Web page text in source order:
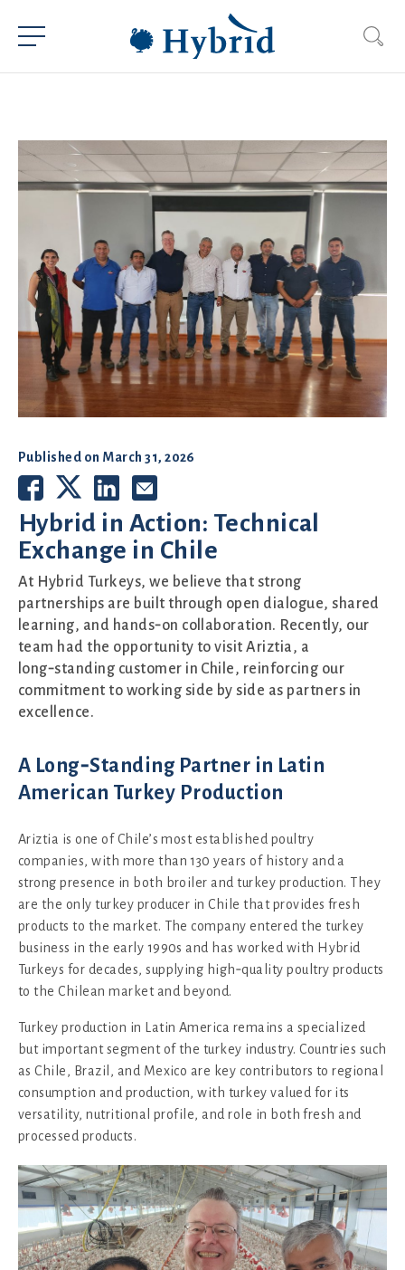
Published on March 31, 2026
Hybrid in Action: Technical
Exchange in Chile
At Hybrid Turkeys, we believe that strong
partnerships are built through open dialogue, shared
learning, and hands‑on collaboration. Recently, our
team had the opportunity to visit Ariztia, a
long‑standing customer in Chile, reinforcing our
commitment to working side by side as partners in
excellence.
A Long‑Standing Partner in Latin
American Turkey Production
Ariztia is one of Chile’s most established poultry
companies, with more than 130 years of history and a
strong presence in both broiler and turkey production. They
are the only turkey producer in Chile that provides fresh
products to the market. The company entered the turkey
business in the early 1990s and has worked with Hybrid
Turkeys for decades, supplying high‑quality poultry products
to the Chilean market and beyond.
Turkey production in Latin America remains a specialized
but important segment of the turkey industry. Countries such
as Chile, Brazil, and Mexico are key contributors to regional
consumption and production, with turkey valued for its
versatility, nutritional profile, and role in both fresh and
processed products.